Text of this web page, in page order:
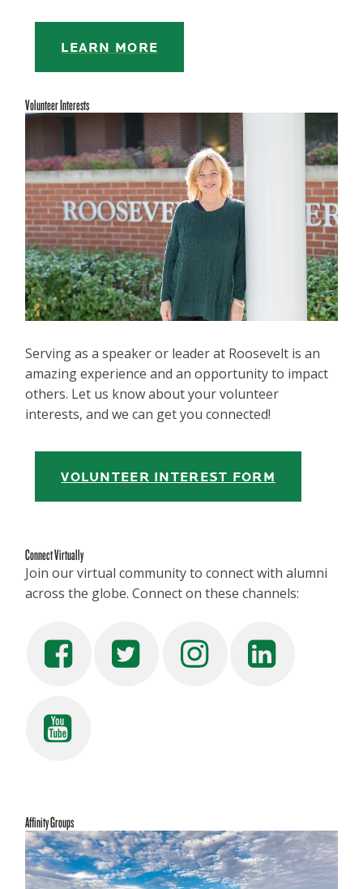
LEARN MORE
Volunteer Interests
Serving as a speaker or leader at Roosevelt is an
amazing experience and an opportunity to impact
others. Let us know about your volunteer
interests, and we can get you connected!
VOLUNTEER INTEREST FORM
Connect Virtually
Join our virtual community to connect with alumni
across the globe. Connect on these channels:
Affinity Groups